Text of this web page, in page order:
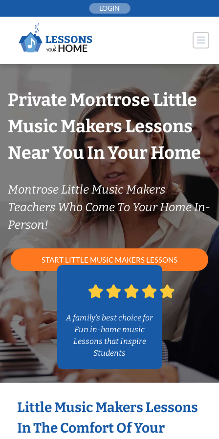
to
LOGIN
Private Montrose Little
Music Makers Lessons
Near You In Your Home
Montrose Little Music Makers
Teachers Who Come To Your Home In-
Person!
START LITTLE MUSIC MAKERS LESSONS
A family’s best choice for
Fun in-home music
Lessons that Inspire
Students
Little Music Makers Lessons
In The Comfort Of Your